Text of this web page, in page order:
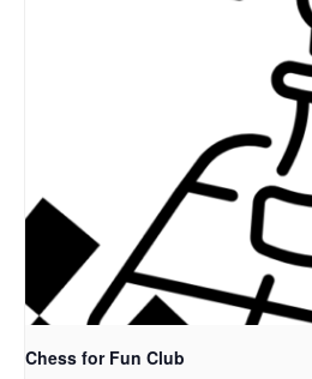
Chess for Fun Club